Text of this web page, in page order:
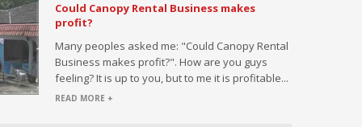
this
by large
or
Could Canopy Rental Business makes
profit?
Many peoples asked me: "Could Canopy Rental
Business makes profit?". How are you guys
feeling? It is up to you, but to me it is profitable...
READ MORE +